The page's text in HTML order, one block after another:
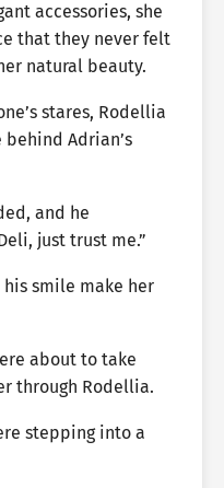
accessories, she
that they never felt
natural beauty.
stares, Rodellia
Adrian’s
and he
just trust me.”
his smile make her
about to take
through Rodellia.
stepping into a